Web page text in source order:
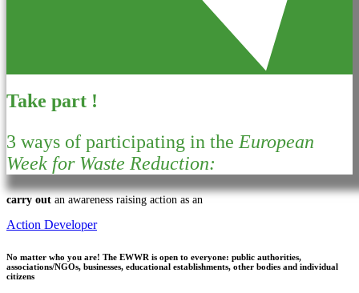
Take part !
3 ways of participating in the European
Week for Waste Reduction:
carry out an awareness raising action as an
Action Developer
No matter who you are! The EWWR is open to everyone: public authorities,
associations/NGOs, businesses, educational establishments, other bodies and individual
citizens